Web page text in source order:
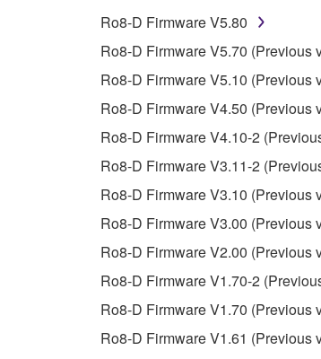
unless you have permission
observe.
Data received by means of the
Data received by means of the
Ro8-D Firmware V5.80
Ro8-D Firmware V5.70 (Previous
Ro8-D Firmware V5.10 (Previous
Ro8-D Firmware V4.50 (Previous
Ro8-D Firmware V4.10-2
Ro8-D Firmware V3.11-2
Ro8-D Firmware V3.10 (Previous
Ro8-D Firmware V3.00 (Previous
Ro8-D Firmware V2.00 (Previous
Ro8-D Firmware V1.70-2
Ro8-D Firmware V1.70 (Previous
Ro8-D Firmware V1.61 (Previous